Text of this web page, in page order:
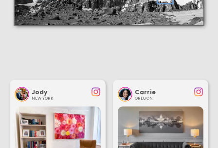
Jody
NEW YORK
Carrie
OREGON